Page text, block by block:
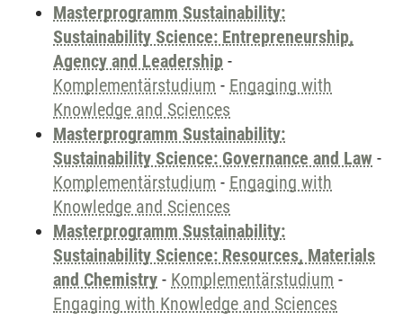
Masterprogramm Sustainability:
Sustainability Science: Entrepreneurship,
Agency and Leadership -
Komplementärstudium - Engaging with
Knowledge and Sciences
Masterprogramm Sustainability:
Sustainability Science: Governance and Law -
Komplementärstudium - Engaging with
Knowledge and Sciences
Masterprogramm Sustainability:
Sustainability Science: Resources, Materials
and Chemistry - Komplementärstudium -
Engaging with Knowledge and Sciences